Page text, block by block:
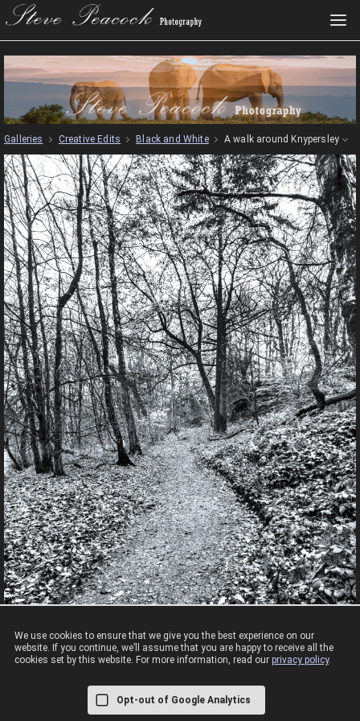
We use cookies to ensure that we give you the best experience on our
website. If you continue, we’ll assume that you are happy to receive all the
cookies set by this website. For more information, read our privacy policy.
Opt-out of Google Analytics
Galleries Creative Edits Black and White A walk around Knypersley
A walk around Knypersley